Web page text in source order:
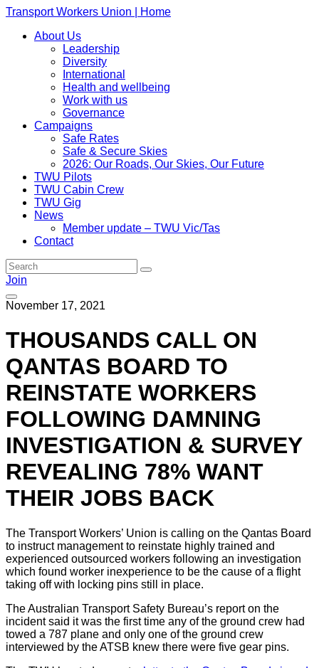
Transport Workers Union | Home
About Us
Leadership
Diversity
International
Health and wellbeing
Work with us
Governance
Campaigns
Safe Rates
Safe & Secure Skies
2026: Our Roads, Our Skies, Our Future
TWU Pilots
TWU Cabin Crew
TWU Gig
News
Member update – TWU Vic/Tas
Contact
Join
November 17, 2021
THOUSANDS CALL ON
QANTAS BOARD TO
REINSTATE WORKERS
FOLLOWING DAMNING
INVESTIGATION & SURVEY
REVEALING 78% WANT
THEIR JOBS BACK
The Transport Workers’ Union is calling on the Qantas Board
to instruct management to reinstate highly trained and
experienced outsourced workers following an investigation
which found worker inexperience to be the cause of a flight
taking off with locking pins still in place.
The Australian Transport Safety Bureau’s report on the
incident said it was the first time any of the ground crew had
towed a 787 plane and only one of the ground crew
interviewed by the ATSB knew there were five gear pins.